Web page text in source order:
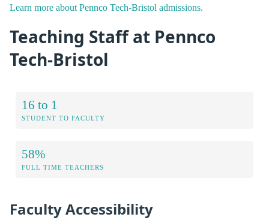
Learn more about Pennco Tech-Bristol admissions.
Teaching Staff at Pennco
Tech-Bristol
16 to 1
STUDENT TO FACULTY
58%
FULL TIME TEACHERS
Faculty Accessibility